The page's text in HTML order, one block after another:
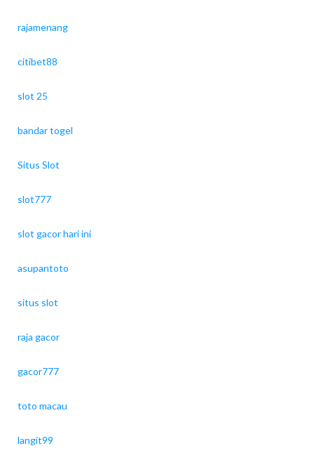
rajamenang
citibet88
slot 25
bandar togel
Situs Slot
slot777
slot gacor hari ini
asupantoto
situs slot
raja gacor
gacor777
toto macau
langit99